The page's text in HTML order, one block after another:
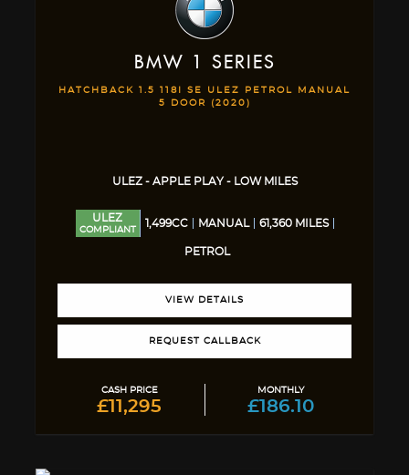
BMW 1 SERIES
HATCHBACK 1.5 118I SE ULEZ PETROL MANUAL
5 DOOR (2020)
ULEZ - APPLE PLAY - LOW MILES
ULEZ
COMPLIANT
1,499CC MANUAL 61,360 MILES
PETROL
VIEW DETAILS
REQUEST CALLBACK
CASH PRICE
£11,295
MONTHLY
£186.10